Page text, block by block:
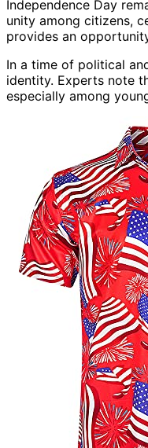
Independence Day
unity among citizens,
provides an
In a time of political
identity. Experts note
especially among